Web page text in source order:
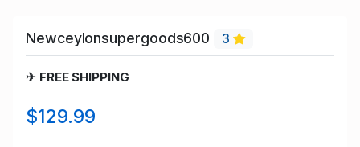
Newceylonsupergoods600 3
✈ FREE SHIPPING
$129.99